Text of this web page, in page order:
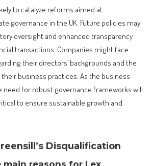
to catalyze reforms aimed at
governance in the UK. Future policies may
oversight and enhanced transparency
transactions. Companies might face
their directors’ backgrounds and the
business practices. As the business
need for robust governance frameworks will
to ensure sustainable growth and
Disqualification